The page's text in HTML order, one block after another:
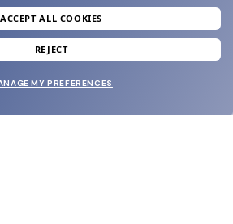
our newsletter
your welcome reward.
ACCEPT ALL COOKIES
REJECT
MY PREFERENCES